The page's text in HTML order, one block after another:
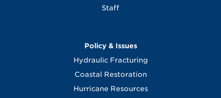
Staff
Policy & Issues
Hydraulic Fracturing
Coastal Restoration
Hurricane Resources